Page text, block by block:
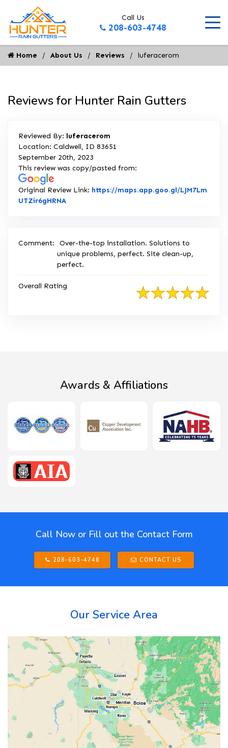
Call Us
208-603-4748
Home About Us Reviews luferacerom
Reviews for Hunter Rain Gutters
Reviewed By: luferacerom
Location: Caldwell, ID 83651
September 20th, 2023
This review was copy/pasted from:
Original Review Link: https://maps.app.goo.gl/LJM7Lm
UTZir6gHRNA
Comment:
Over-the-top installation. Solutions to
unique problems, perfect. Site clean-up,
perfect.
Overall Rating
Awards & Affiliations
Call Now or Fill out the Contact Form
208-603-4748 CONTACT US
Our Service Area